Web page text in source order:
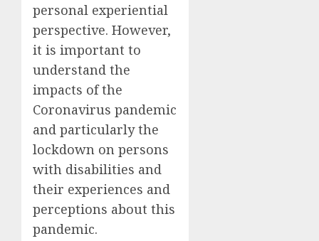
personal experiential
perspective. However,
it is important to
understand the
impacts of the
Coronavirus pandemic
and particularly the
lockdown on persons
with disabilities and
their experiences and
perceptions about this
pandemic.